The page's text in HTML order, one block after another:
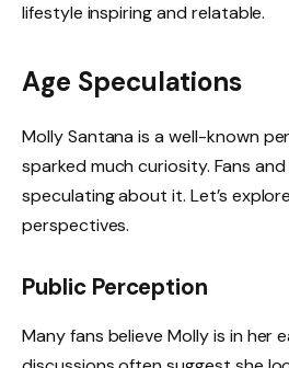
lifestyle inspiring and relatable.
Age Speculations
Molly Santana is a well-known
sparked much curiosity. Fans
speculating about it. Let’s
perspectives.
Public Perception
Many fans believe Molly is in her